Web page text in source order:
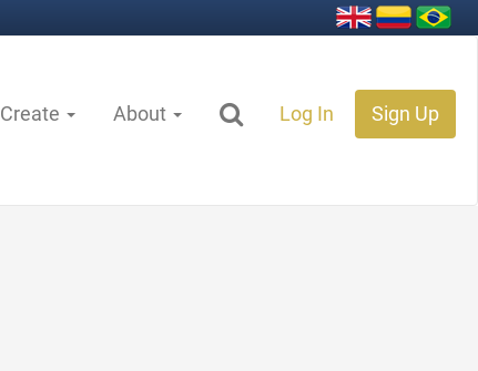
Create About Log In Sign Up